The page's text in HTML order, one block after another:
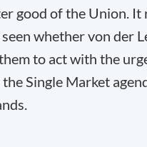
good of the Union. It
whether von der
to act with the
Single Market